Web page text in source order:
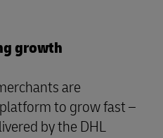
growth
are
to grow fast –
by the DHL